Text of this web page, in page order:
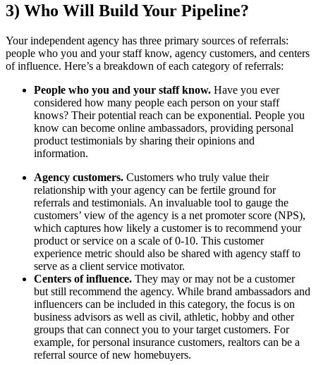
3) Who Will Build Your Pipeline?
Your independent agency has three primary sources of referrals:
people who you and your staff know, agency customers, and centers
of influence. Here’s a breakdown of each category of referrals:
People who you and your staff know. Have you ever
considered how many people each person on your staff
knows? Their potential reach can be exponential. People you
know can become online ambassadors, providing personal
product testimonials by sharing their opinions and
information.
Agency customers. Customers who truly value their
relationship with your agency can be fertile ground for
referrals and testimonials. An invaluable tool to gauge the
customers’ view of the agency is a net promoter score (NPS),
which captures how likely a customer is to recommend your
product or service on a scale of 0-10. This customer
experience metric should also be shared with agency staff to
serve as a client service motivator.
Centers of influence. They may or may not be a customer
but still recommend the agency. While brand ambassadors and
influencers can be included in this category, the focus is on
business advisors as well as civil, athletic, hobby and other
groups that can connect you to your target customers. For
example, for personal insurance customers, realtors can be a
referral source of new homebuyers.